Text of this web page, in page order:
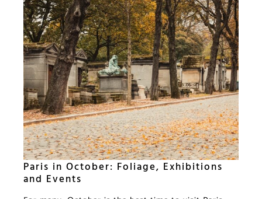
Paris in October: Foliage, Exhibitions
and Events